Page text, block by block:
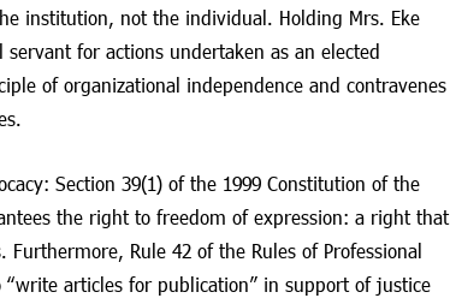
institution, not the individual. Holding Mrs. Eke
for actions undertaken as an elected
of organizational independence and contravenes
Section 39(1) of the 1999 Constitution of the
the right to freedom of expression: a right that
Rule 42 of the Rules of Professional
“write articles for publication” in support of justice